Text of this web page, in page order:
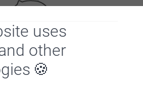
uses
other
all your purchases